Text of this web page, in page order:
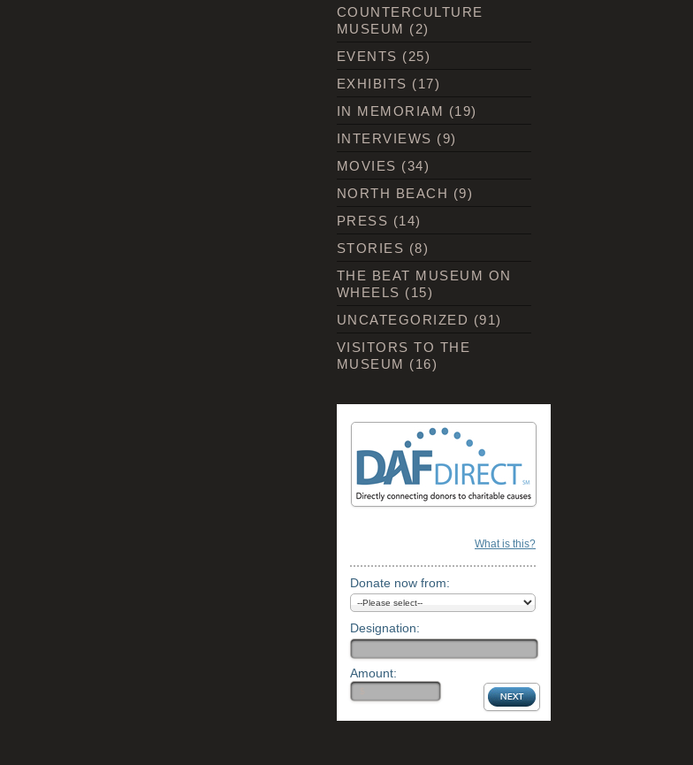
COUNTERCULTURE
MUSEUM (2)
EVENTS (25)
EXHIBITS (17)
IN MEMORIAM (19)
INTERVIEWS (9)
MOVIES (34)
NORTH BEACH (9)
PRESS (14)
STORIES (8)
THE BEAT MUSEUM ON
WHEELS (15)
UNCATEGORIZED (91)
VISITORS TO THE
MUSEUM (16)
What is this?
Donate now from:
Designation:
Amount: